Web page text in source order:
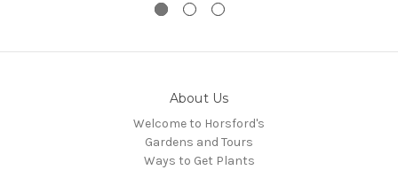
About Us
Welcome to Horsford's
Gardens and Tours
Ways to Get Plants